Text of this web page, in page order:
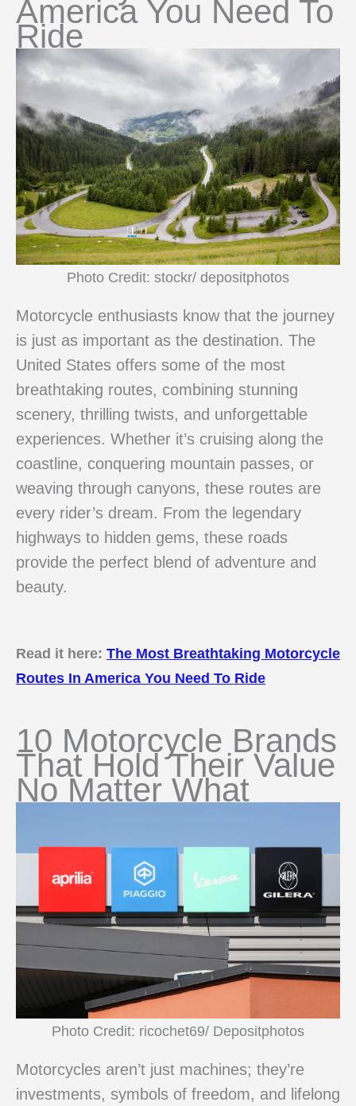
America You Need To
Ride
Photo Credit: stockr/ depositphotos
Motorcycle enthusiasts know that the journey
is just as important as the destination. The
United States offers some of the most
breathtaking routes, combining stunning
scenery, thrilling twists, and unforgettable
experiences. Whether it’s cruising along the
coastline, conquering mountain passes, or
weaving through canyons, these routes are
every rider’s dream. From the legendary
highways to hidden gems, these roads
provide the perfect blend of adventure and
beauty.
Read it here: The Most Breathtaking Motorcycle
Routes In America You Need To Ride
10 Motorcycle Brands
That Hold Their Value
No Matter What
Photo Credit: ricochet69/ Depositphotos
Motorcycles aren’t just machines; they’re
investments, symbols of freedom, and lifelong